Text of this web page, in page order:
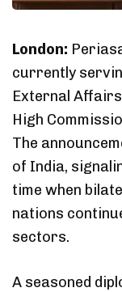
London:
currently
External
High
The
of India,
time when
nations
sectors.
A seasoned